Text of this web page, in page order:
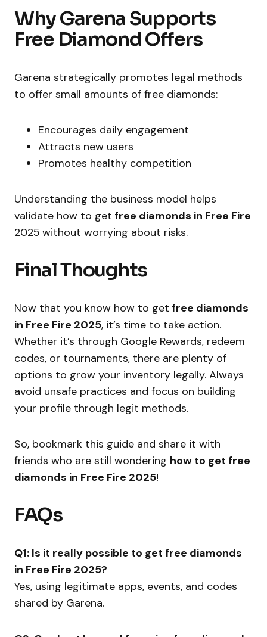
Why Garena Supports
Free Diamond Offers
Garena strategically promotes legal methods
to offer small amounts of free diamonds:
Encourages daily engagement
Attracts new users
Promotes healthy competition
Understanding the business model helps
validate how to get free diamonds in Free Fire
2025 without worrying about risks.
Final Thoughts
Now that you know how to get free diamonds
in Free Fire 2025, it’s time to take action.
Whether it’s through Google Rewards, redeem
codes, or tournaments, there are plenty of
options to grow your inventory legally. Always
avoid unsafe practices and focus on building
your profile through legit methods.
So, bookmark this guide and share it with
friends who are still wondering how to get free
diamonds in Free Fire 2025!
FAQs
Q1: Is it really possible to get free diamonds
in Free Fire 2025?
Yes, using legitimate apps, events, and codes
shared by Garena.